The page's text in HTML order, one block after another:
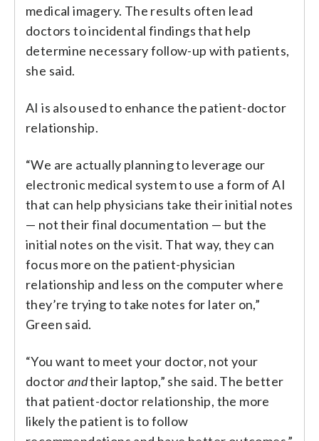
medical imagery. The results often lead
doctors to incidental findings that help
determine necessary follow-up with patients,
she said.
AI is also used to enhance the patient-doctor
relationship.
“We are actually planning to leverage our
electronic medical system to use a form of AI
that can help physicians take their initial notes
— not their final documentation — but the
initial notes on the visit. That way, they can
focus more on the patient-physician
relationship and less on the computer where
they’re trying to take notes for later on,”
Green said.
“You want to meet your doctor, not your
doctorandtheir laptop,” she said. The better
that patient-doctor relationship, the more
likely the patient is to follow